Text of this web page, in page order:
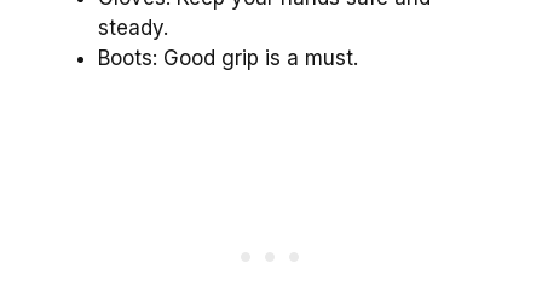
steady.
Boots: Good grip is a must.